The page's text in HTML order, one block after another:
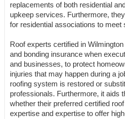
replacements of both residential
upkeep services. Furthermore,
for residential associations to meet
Roof experts certified in
and bonding insurance when
and businesses, to protect
injuries that may happen during a
roofing system is restored or
professionals. Furthermore, it aids
whether their preferred certified
expertise and expertise to offer